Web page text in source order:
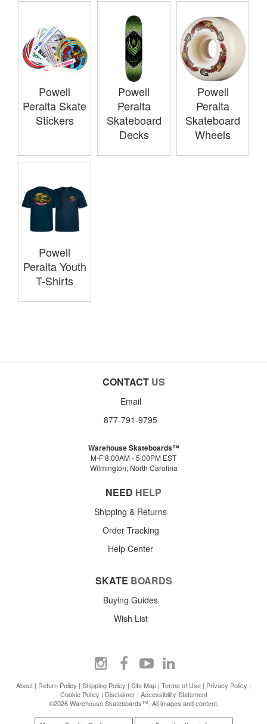
Powell
Peralta Skate
Stickers
Powell
Peralta
Skateboard
Decks
Powell
Peralta
Skateboard
Wheels
Powell
Peralta Youth
T-Shirts
CONTACT US
Email
877-791-9795
Warehouse Skateboards™
M-F 8:00AM - 5:00PM EST
Wilmington, North Carolina
NEED HELP
Shipping & Returns
Order Tracking
Help Center
SKATE BOARDS
Buying Guides
Wish List
About | Return Policy | Shipping Policy | Site Map | Terms of Use | Privacy Policy |
Cookie Policy | Disclaimer| Accessibility Statement
©2026 Warehouse Skateboards™. All images and content.